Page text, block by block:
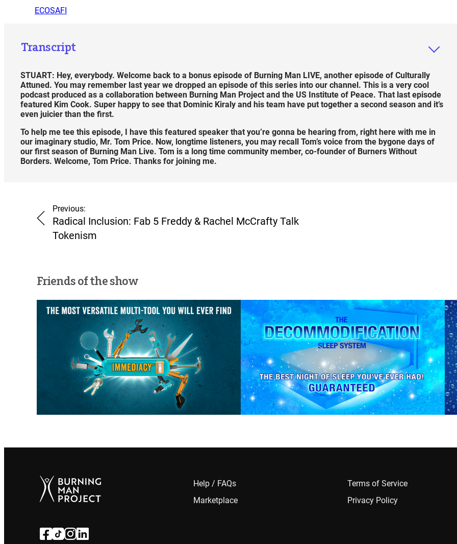
ECOSAFI
Transcript
STUART: Hey, everybody. Welcome back to a bonus episode of Burning Man LIVE, another episode of Culturally
Attuned. You may remember last year we dropped an episode of this series into our channel. This is a very cool
podcast produced as a collaboration between Burning Man Project and the US Institute of Peace. That last episode
featured Kim Cook. Super happy to see that Dominic Kiraly and his team have put together a second season and it’s
even juicier than the first.
To help me tee this episode, I have this featured speaker that you’re gonna be hearing from, right here with me in
our imaginary studio, Mr. Tom Price. Now, longtime listeners, you may recall Tom’s voice from the bygone days of
our first season of Burning Man Live. Tom is a long time community member, co-founder of Burners Without
Borders. Welcome, Tom Price. Thanks for joining me.
Previous:
Radical Inclusion: Fab 5 Freddy & Rachel McCrafty Talk
Tokenism
Friends of the show
Help / FAQs
Marketplace
Terms of Service
Privacy Policy